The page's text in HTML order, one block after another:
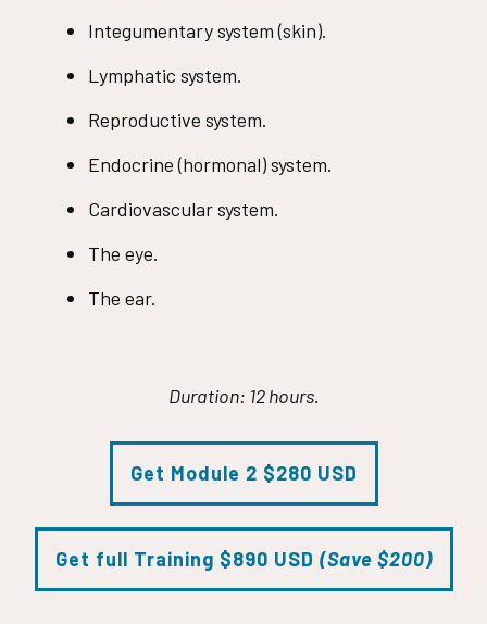
Integumentary system (skin).
Lymphatic system.
Reproductive system.
Endocrine (hormonal) system.
Cardiovascular system.
The eye.
The ear.
Duration: 12 hours.
Get Module 2 $280 USD
Get full Training $890 USD (Save $200)